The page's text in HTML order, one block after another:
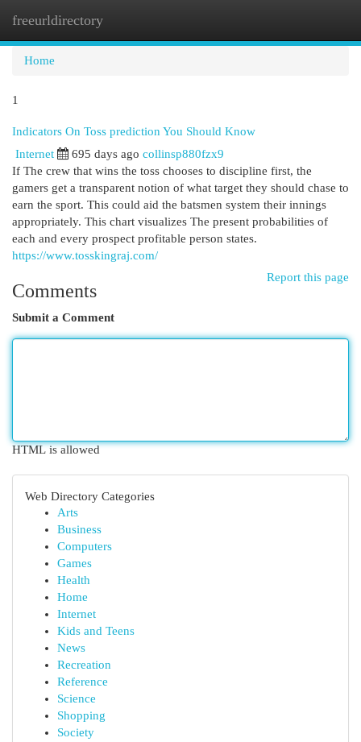
freeurldirectory
Home
1
Indicators On Toss prediction You Should Know
Internet 695 days ago collinsp880fzx9
If The crew that wins the toss chooses to discipline first, the
gamers get a transparent notion of what target they should chase to
earn the sport. This could aid the batsmen system their innings
appropriately. This chart visualizes The present probabilities of
each and every prospect profitable person states.
https://www.tosskingraj.com/
Report this page
Comments
Submit a Comment
HTML is allowed
Web Directory Categories
Arts
Business
Computers
Games
Health
Home
Internet
Kids and Teens
News
Recreation
Reference
Science
Shopping
Society